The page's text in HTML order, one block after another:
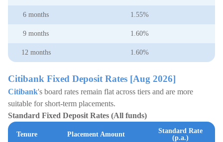
6 months 1.55%
9 months 1.60%
12 months 1.60%
Citibank Fixed Deposit Rates [Aug 2026]
Citibank's board rates remain flat across tiers and are more
suitable for short-term placements.
Standard Fixed Deposit Rates (All funds)
Tenure Placement Amount
Standard Rate
(p.a.)